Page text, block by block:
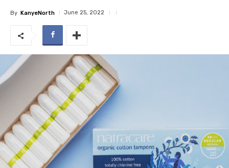
By KanyeNorth June 25, 2022